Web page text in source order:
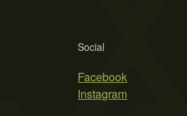
Social
Facebook
Instagram